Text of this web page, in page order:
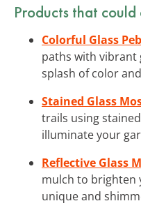
Products that could
Colorful Glass
paths with vibrant
splash of color
Stained Glass
trails using
illuminate your
Reflective Glass
mulch to brighten
unique and